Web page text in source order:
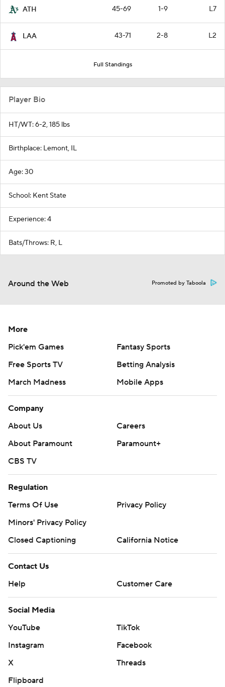
ATH 45-69 1-9 L7
LAA 43-71 2-8 L2
Full Standings
Player Bio
HT/WT: 6-2, 185 lbs
Birthplace: Lemont, IL
Age: 30
School: Kent State
Experience: 4
Bats/Throws: R, L
Around the Web Promoted by Taboola
More
Pick'em Games
Fantasy Sports
Free Sports TV
Betting Analysis
March Madness
Mobile Apps
Company
About Us
Careers
About Paramount
Paramount+
CBS TV
Regulation
Terms Of Use
Privacy Policy
Minors' Privacy Policy
Closed Captioning
California Notice
Contact Us
Help
Customer Care
Social Media
YouTube
TikTok
Instagram
Facebook
X
Threads
Flipboard